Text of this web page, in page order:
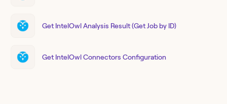
Get IntelOwl Analysis Result (Get Job by ID)
Get IntelOwl Connectors Configuration